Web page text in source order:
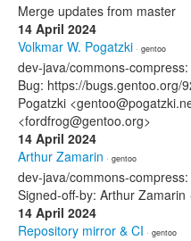
Merge updates from master
14 April 2024
Volkmar W. Pogatzki · gentoo
dev-java/commons-
Bug: https://bugs.gentoo.org/
Pogatzki
<fordfrog@gentoo.org>
14 April 2024
Arthur Zamarin · gentoo
dev-java/commons-
Signed-off-by: Arthur
14 April 2024
Repository mirror & CI · gentoo